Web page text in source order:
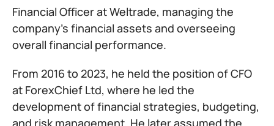
Financial Officer at Weltrade, managing the
company’s financial assets and overseeing
overall financial performance.
From 2016 to 2023, he held the position of CFO
at ForexChief Ltd, where he led the
development of financial strategies, budgeting,
and risk management. He later assumed the